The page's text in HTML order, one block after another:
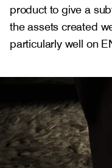
product to give a
the assets created
particularly well on